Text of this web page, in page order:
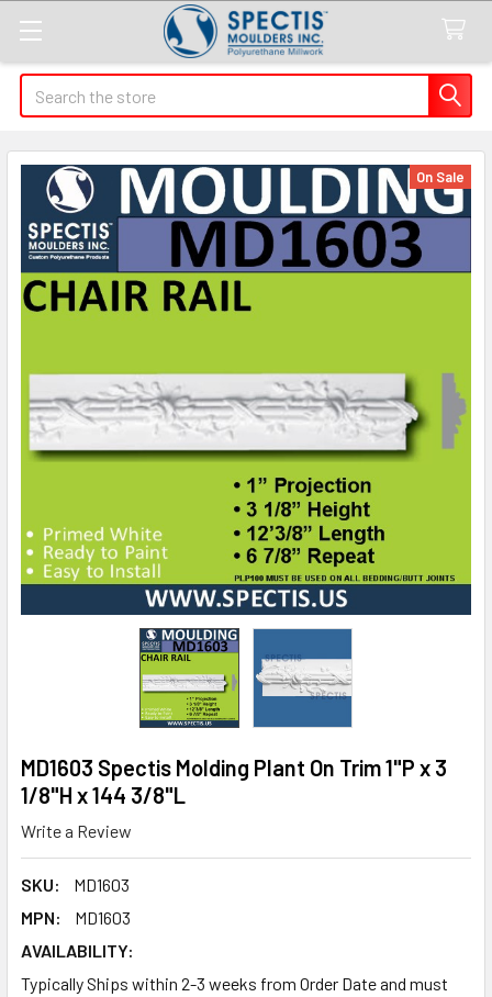
Search
MD1603 Spectis Molding Plant On Trim 1"P x 3
1/8"H x 144 3/8"L
Write a Review
SKU:
MD1603
MPN:
MD1603
AVAILABILITY:
Typically Ships within 2-3 weeks from Order Date and must
On Sale